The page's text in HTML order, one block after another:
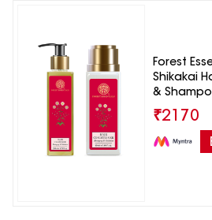
Forest
Shikakai
&
₹2170